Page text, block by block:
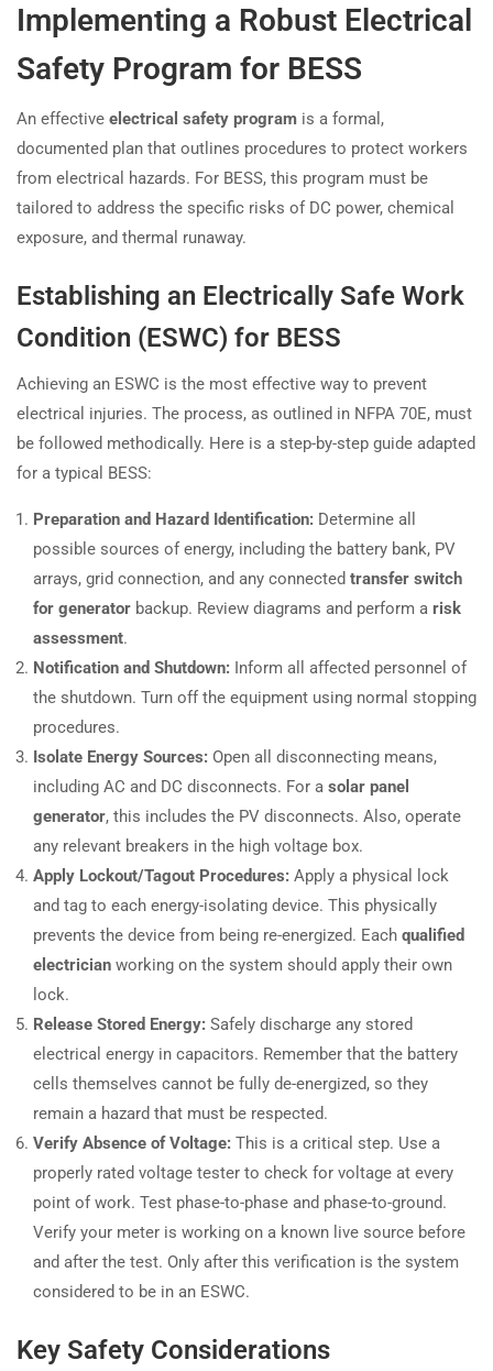
Implementing a Robust Electrical
Safety Program for BESS
An effective electrical safety program is a formal,
documented plan that outlines procedures to protect workers
from electrical hazards. For BESS, this program must be
tailored to address the specific risks of DC power, chemical
exposure, and thermal runaway.
Establishing an Electrically Safe Work
Condition (ESWC) for BESS
Achieving an ESWC is the most effective way to prevent
electrical injuries. The process, as outlined in NFPA 70E, must
be followed methodically. Here is a step-by-step guide adapted
for a typical BESS:
Preparation and Hazard Identification: Determine all
possible sources of energy, including the battery bank, PV
arrays, grid connection, and any connected transfer switch
for generator backup. Review diagrams and perform a risk
assessment.
Notification and Shutdown: Inform all affected personnel of
the shutdown. Turn off the equipment using normal stopping
procedures.
Isolate Energy Sources: Open all disconnecting means,
including AC and DC disconnects. For a solar panel
generator, this includes the PV disconnects. Also, operate
any relevant breakers in the high voltage box.
Apply Lockout/Tagout Procedures: Apply a physical lock
and tag to each energy-isolating device. This physically
prevents the device from being re-energized. Each qualified
electrician working on the system should apply their own
lock.
Release Stored Energy: Safely discharge any stored
electrical energy in capacitors. Remember that the battery
cells themselves cannot be fully de-energized, so they
remain a hazard that must be respected.
Verify Absence of Voltage: This is a critical step. Use a
properly rated voltage tester to check for voltage at every
point of work. Test phase-to-phase and phase-to-ground.
Verify your meter is working on a known live source before
and after the test. Only after this verification is the system
considered to be in an ESWC.
Key Safety Considerations